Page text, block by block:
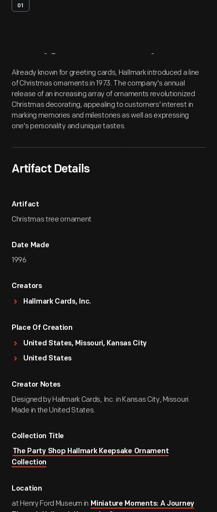
01
Artifact Overview
Already known for greeting cards, Hallmark introduced a line
of Christmas ornaments in 1973. The company's annual
release of an increasing array of ornaments revolutionized
Christmas decorating, appealing to customers' interest in
marking memories and milestones as well as expressing
one's personality and unique tastes.
Artifact Details
Artifact
Christmas tree ornament
Date Made
1996
Creators
Hallmark Cards, Inc.
Place Of Creation
United States, Missouri, Kansas City
United States
Creator Notes
Designed by Hallmark Cards, Inc. in Kansas City, Missouri.
Made in the United States.
Collection Title
The Party Shop Hallmark Keepsake Ornament
Collection
Location
at Henry Ford Museum in Miniature Moments: A Journey